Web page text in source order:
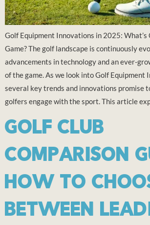
Golf Equipment Innovations in 2025: What’s
Game? The golf landscape is continuously
advancements in technology and an ever-
of the game. As we look into Golf Equipment
several key trends and innovations promise
golfers engage with the sport. This article
GOLF CLUB
COMPARISON
HOW TO
BETWEEN